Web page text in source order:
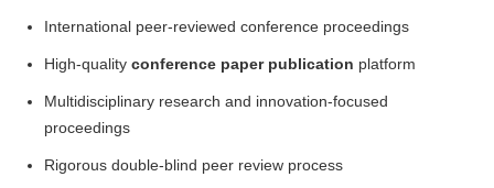
International peer-reviewed conference proceedings
High-quality conference paper publication platform
Multidisciplinary research and innovation-focused
proceedings
Rigorous double-blind peer review process